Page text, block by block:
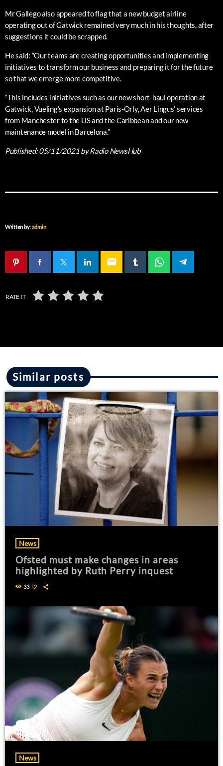
Mr Gallego also appeared to flag that a new budget airline
operating out of Gatwick remained very much in his thoughts, after
suggestions it could be scrapped.
He said: “Our teams are creating opportunities and implementing
initiatives to transform our business and preparing it for the future
so that we emerge more competitive.
“This includes initiatives such as our new short-haul operation at
Gatwick, Vueling’s expansion at Paris-Orly, Aer Lingus’ services
from Manchester to the US and the Caribbean and our new
maintenance model in Barcelona.”
Published:05/11/2021by Radio NewsHub
Written by:admin
email
RATE IT
Similar posts
News
Ofsted must make changes in areas
highlighted by Ruth Perry inquest
33
News